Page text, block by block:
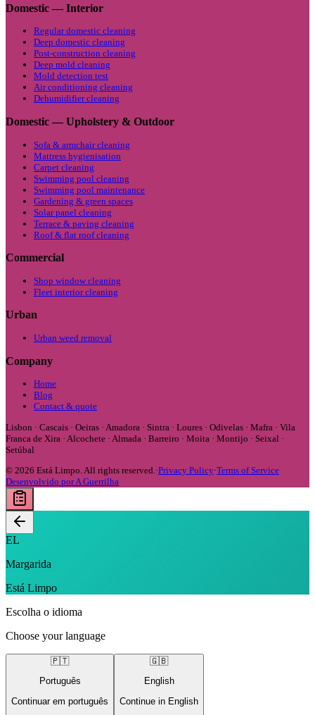
Domestic — Interior
Regular domestic cleaning
Deep domestic cleaning
Post-construction cleaning
Deep mold cleaning
Mold detection test
Air conditioning cleaning
Dehumidifier cleaning
Domestic — Upholstery & Outdoor
Sofa & armchair cleaning
Mattress hygienisation
Carpet cleaning
Swimming pool cleaning
Swimming pool maintenance
Gardening & green spaces
Solar panel cleaning
Terrace & paving cleaning
Roof & flat roof cleaning
Commercial
Shop window cleaning
Fleet interior cleaning
Urban
Urban weed removal
Company
Home
Blog
Contact & quote
Lisbon · Cascais · Oeiras · Amadora · Sintra · Loures · Odivelas · Mafra · Vila
Franca de Xira · Alcochete · Almada · Barreiro · Moita · Montijo · Seixal ·
Setúbal
© 2026 Está Limpo. All rights reserved. ·Privacy Policy·Terms of Service
Desenvolvido por A Guerrilha
EL
Margarida
Está Limpo
Escolha o idioma
Choose your language
🇵🇹
Português
Continuar em português
🇬🇧
English
Continue in English